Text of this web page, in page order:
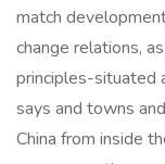
match
change relations,
principles-situated
says and towns
China from inside